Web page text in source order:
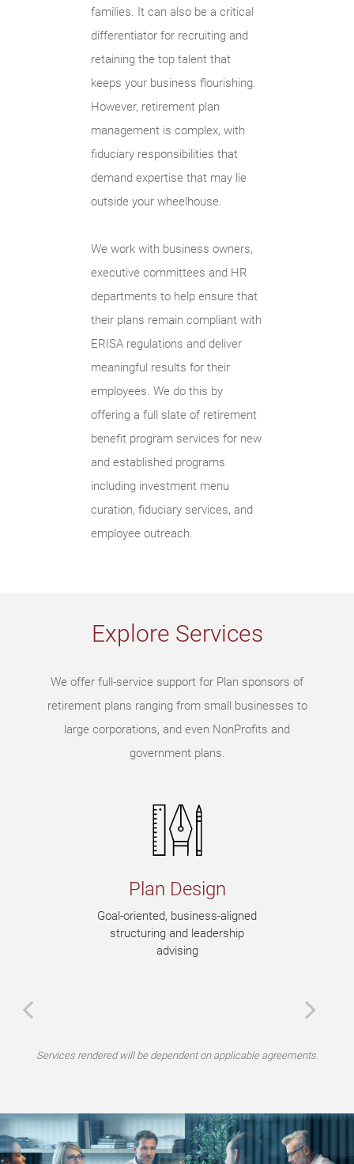
families. It can also be a critical
differentiator for recruiting and
retaining the top talent that
keeps your business flourishing.
However, retirement plan
management is complex, with
fiduciary responsibilities that
demand expertise that may lie
outside your wheelhouse.
We work with business owners,
executive committees and HR
departments to help ensure that
their plans remain compliant with
ERISA regulations and deliver
meaningful results for their
employees. We do this by
offering a full slate of retirement
benefit program services for new
and established programs
including investment menu
curation, fiduciary services, and
employee outreach.
Explore Services
We offer full-service support for Plan sponsors of
retirement plans ranging from small businesses to
large corporations, and even NonProfits and
government plans.
Plan Design
Goal-oriented, business-aligned
structuring and leadership
advising
Services rendered will be dependent on applicable agreements.